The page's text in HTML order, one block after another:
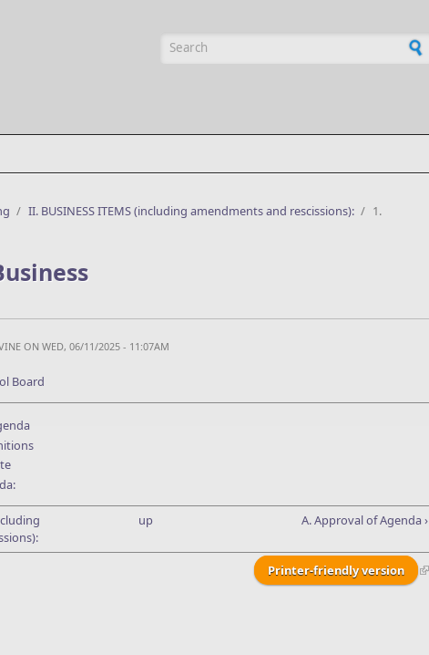
/ II. BUSINESS ITEMS (including amendments and rescissions): / 1.
ON WED, 06/11/2025 - 11:07AM
Board
up A. Approval of Agenda ›
Printer-friendly version